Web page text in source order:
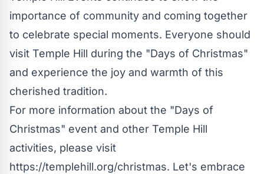
importance of community and coming together
to celebrate special moments. Everyone should
visit Temple Hill during the "Days of Christmas"
and experience the joy and warmth of this
cherished tradition.
For more information about the "Days of
Christmas" event and other Temple Hill
activities, please visit
https://templehill.org/christmas. Let's embrace